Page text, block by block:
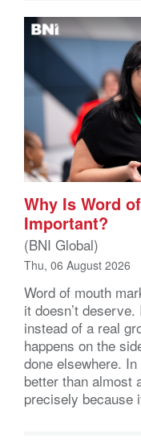
Why Is Word
Important?
(BNI Global)
Thu, 06 August 2026
Word of mouth
it doesn’t
instead of a real
happens on the
done elsewhere.
better than almost
precisely because